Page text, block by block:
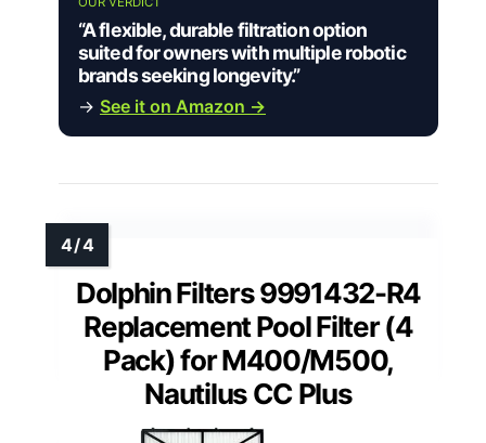
“A flexible, durable filtration option
suited for owners with multiple robotic
brands seeking longevity.”
→ See it on Amazon →
Dolphin Filters 9991432-R4
Replacement Pool Filter (4
Pack) for M400/M500,
Nautilus CC Plus